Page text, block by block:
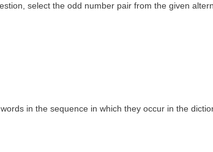
select the odd number pair from the given
in the sequence in which they occur in the